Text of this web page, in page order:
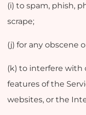
(i) to spam, phish,
scrape;
(j) for any obscene
(k) to interfere
features of the
websites, or the